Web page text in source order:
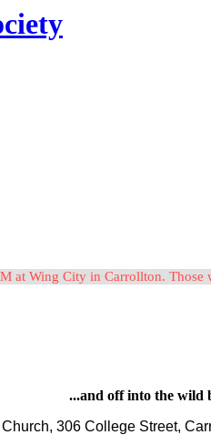
at Wing City in Carrollton.
...and off into the wild
306 College Street,